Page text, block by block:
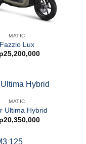
MATIC
Fazzio Lux
25,200,000
MATIC
Ultima Hybrid
20,350,000